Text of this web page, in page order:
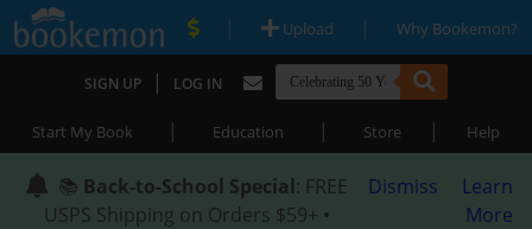
| Upload | Why Bookemon?
SIGN UP | LOG IN
Start My Book | Education | Store | Help
📚 Back-to-School Special: FREE
USPS Shipping on Orders $59+ •
Dismiss
Learn
More